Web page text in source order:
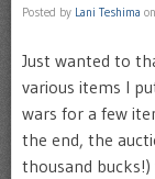
Posted by Lani Teshima on
Just wanted to
various items I
wars for a few
the end, the
thousand